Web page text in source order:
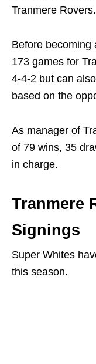
Tranmere Rovers.
Before becoming
173 games for
4-4-2 but can
based on the
As manager of
of 79 wins, 35
in charge.
Tranmere
Signings
Super Whites
this season.